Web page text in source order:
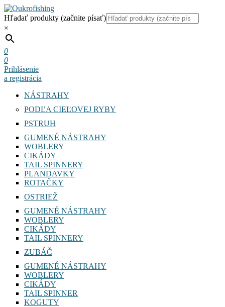
Hľadať produkty (začnite písať)
×
0
0
Prihlásenie
a registrácia
NÁSTRAHY
PODĽA CIEĽOVEJ RYBY
PSTRUH
GUMENÉ NÁSTRAHY
WOBLERY
CIKÁDY
TAIL SPINNERY
PLANDAVKY
ROTAČKY
OSTRIEŽ
GUMENÉ NÁSTRAHY
WOBLERY
CIKÁDY
TAIL SPINNERY
ZUBÁČ
GUMENÉ NÁSTRAHY
WOBLERY
CIKÁDY
TAIL SPINNER
KOGUTY